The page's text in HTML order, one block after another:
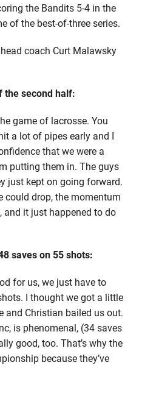
the Bandits 5-4 in the
of the best-of-three series.
coach Curt Malawsky
the second half:
game of lacrosse. You
a lot of pipes early and I
that we were a
putting them in. The guys
just kept on going forward.
drop, the momentum
and it just happened to do
saves on 55 shots:
for us, we just have to
I thought we got a little
and Christian bailed us out.
is phenomenal, (34 saves
good, too. That’s why the
because they’ve